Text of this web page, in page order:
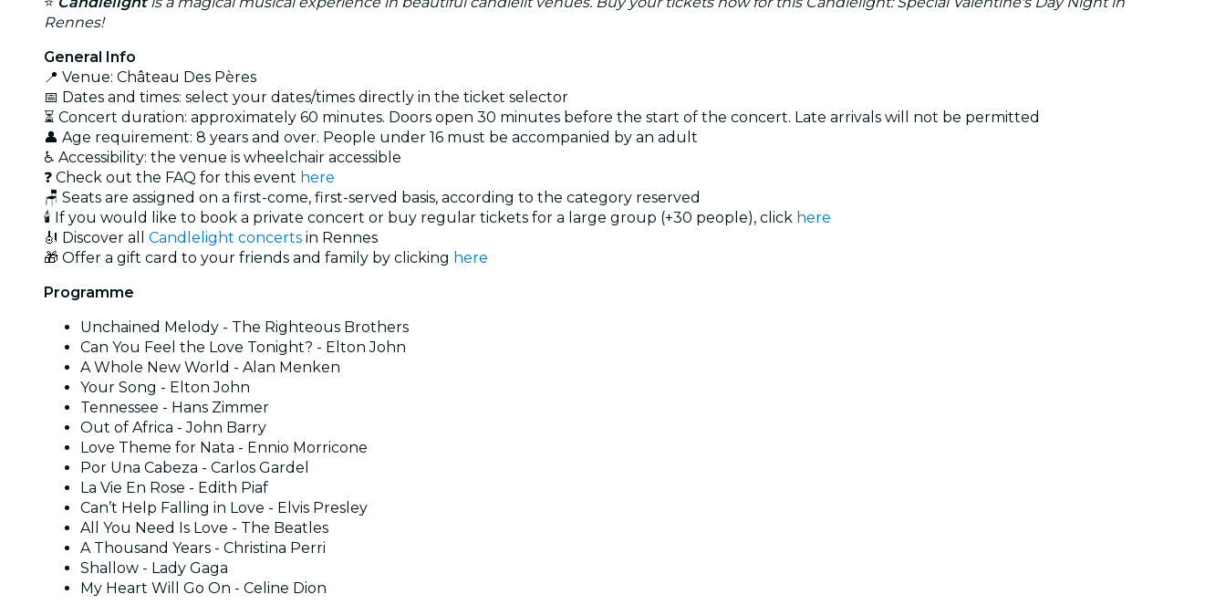
Rennes!
General Info
📍 Venue: Château Des Pères
📅 Dates and times: select your dates/times directly in the ticket selector
⏳ Concert duration: approximately 60 minutes. Doors open 30 minutes before the start of the concert. Late arrivals will not be permitted
👤 Age requirement: 8 years and over. People under 16 must be accompanied by an adult
♿ Accessibility: the venue is wheelchair accessible
❓ Check out the FAQ for this event here
🪑 Seats are assigned on a first-come, first-served basis, according to the category reserved
🕯️ If you would like to book a private concert or buy regular tickets for a large group (+30 people), click here
🎻 Discover all Candlelight concerts in Rennes
🎁 Offer a gift card to your friends and family by clicking here
Programme
Unchained Melody - The Righteous Brothers
Can You Feel the Love Tonight? - Elton John
A Whole New World - Alan Menken
Your Song - Elton John
Tennessee - Hans Zimmer
Out of Africa - John Barry
Love Theme for Nata - Ennio Morricone
Por Una Cabeza - Carlos Gardel
La Vie En Rose - Edith Piaf
Can’t Help Falling in Love - Elvis Presley
All You Need Is Love - The Beatles
A Thousand Years - Christina Perri
Shallow - Lady Gaga
My Heart Will Go On - Celine Dion